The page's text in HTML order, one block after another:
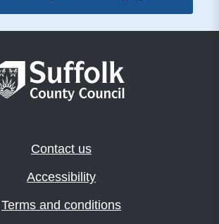
Contact us
Accessibility
Terms and conditions